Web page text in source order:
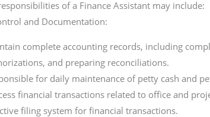
of a Finance Assistant may include:
and Documentation:
complete accounting records, including
and preparing reconciliations.
for daily maintenance of petty cash and
financial transactions related to office and
filing system for financial transactions.